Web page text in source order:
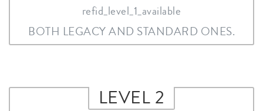
refid_level_1_available
BOTH LEGACY AND STANDARD ONES.
LEVEL 2